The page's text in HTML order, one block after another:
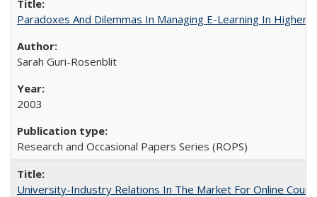
Paradoxes And Dilemmas In Managing E-Learning In Higher
Sarah Guri-Rosenblit
2003
Research and Occasional Papers Series (ROPS)
University-Industry Relations In The Market For Online